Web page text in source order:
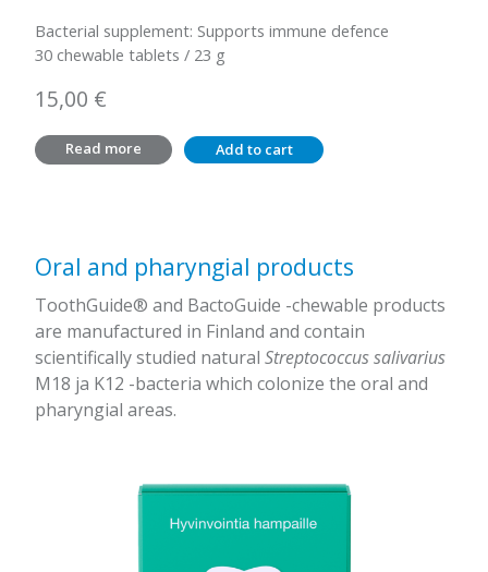
Bacterial supplement: Supports immune defence
30 chewable tablets / 23 g
15,00 €
Read more Add to cart
Oral and pharyngial products
ToothGuide® and BactoGuide -chewable products
are manufactured in Finland and contain
scientifically studied natural Streptococcus salivarius
M18 ja K12 -bacteria which colonize the oral and
pharyngial areas.